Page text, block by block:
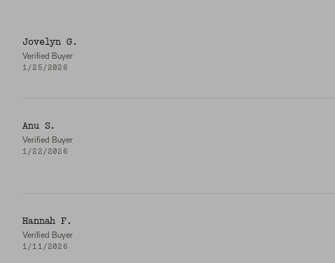
Jovelyn G.
Verified Buyer
1/25/2026
Anu S.
Verified Buyer
1/22/2026
Hannah F.
Verified Buyer
1/11/2026